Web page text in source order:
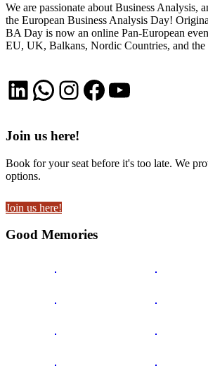
We are passionate about Business Analysis,
the European Business Analysis Day!
BA Day is now an online Pan-European
EU, UK, Balkans, Nordic Countries, and the
LinkedIn
WhatsApp
Instagram
Facebook
YouTube
Join us here!
Book for your seat before it's too late. We
options.
Join us here!
Good Memories